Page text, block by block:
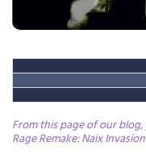
From this page of our
Rage Remake: Naix